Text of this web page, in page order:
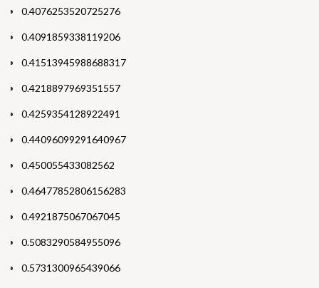
0.4076253520725276
0.4091859338119206
0.41513945988688317
0.4218897969351557
0.4259354128922491
0.44096099291640967
0.450055433082562
0.46477852806156283
0.4921875067067045
0.5083290584955096
0.5731300965439066